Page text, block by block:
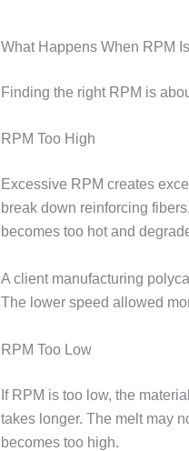
What Happens When RPM
Finding the right RPM is
RPM Too High
Excessive RPM creates
break down reinforcing
becomes too hot and
A client manufacturing
The lower speed allowed
RPM Too Low
If RPM is too low, the
takes longer. The melt may
becomes too high.